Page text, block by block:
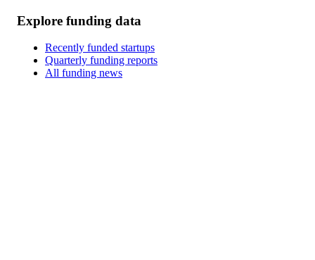
Explore funding data
Recently funded startups
Quarterly funding reports
All funding news